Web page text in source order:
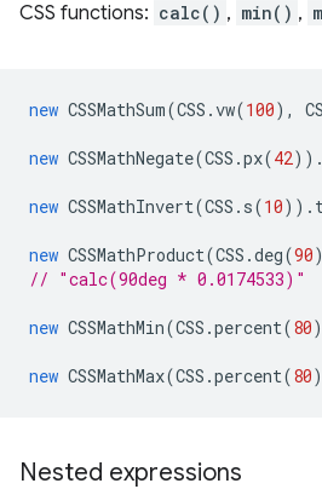
CSS functions: calc() , min() ,
new CSSMathSum(CSS .vw(100),
new CSSMathNegate(CSS .px(42)).
new CSSMathInvert(CSS . s(10)).
new CSSMathProduct(CSS .deg(90
// "calc(90deg * 0.0174533)"
new CSSMathMin(CSS .percent(80
new CSSMathMax(CSS .percent(80
Nested expressions